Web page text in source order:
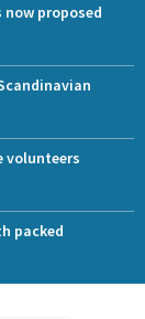
proposed
volunteers
packed